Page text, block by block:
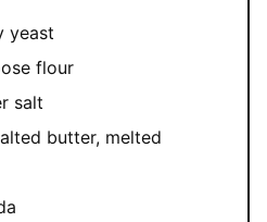
yeast
flour
salt
butter, melted